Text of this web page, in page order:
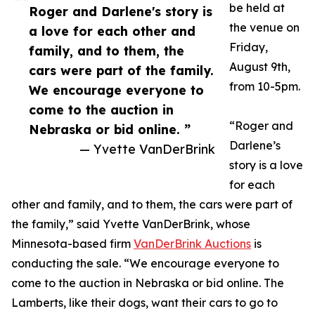
Roger and Darlene's story is
a love for each other and
family, and to them, the
cars were part of the family.
We encourage everyone to
come to the auction in
Nebraska or bid online. ”
— Yvette VanDerBrink
be held at
the venue on
Friday,
August 9th,
from 10-5pm.
“Roger and
Darlene’s
story is a love
for each
other and family, and to them, the cars were part of
the family,” said Yvette VanDerBrink, whose
Minnesota-based firm VanDerBrink Auctions is
conducting the sale. “We encourage everyone to
come to the auction in Nebraska or bid online. The
Lamberts, like their dogs, want their cars to go to